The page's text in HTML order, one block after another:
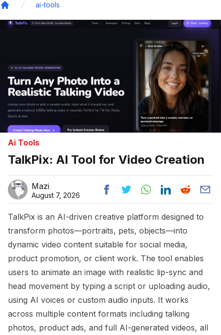
ai-tools
Ai Tools
TalkPix: AI Tool for Video Creation
Mazi
August 7, 2026
TalkPix is an AI-driven creative platform designed to
transform photos—portraits, pets, objects—into
dynamic video content suitable for social media,
product promotion, or client work. The tool enables
users to animate an image with realistic lip-sync and
head movement by typing a script or uploading audio,
using AI voices or custom audio inputs. It works
across multiple content formats including talking
photos, product ads, and full AI-generated videos, all